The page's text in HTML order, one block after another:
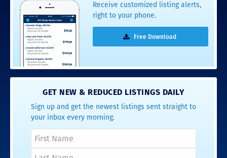
Receive customized listing alerts,
right to your phone.
Free Download
GET NEW & REDUCED LISTINGS DAILY
Sign up and get the newest listings sent straight to
your inbox every morning.